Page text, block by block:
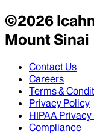
©2026
Mount Sinai
Contact Us
Careers
Terms &
Privacy Policy
HIPAA
Compliance